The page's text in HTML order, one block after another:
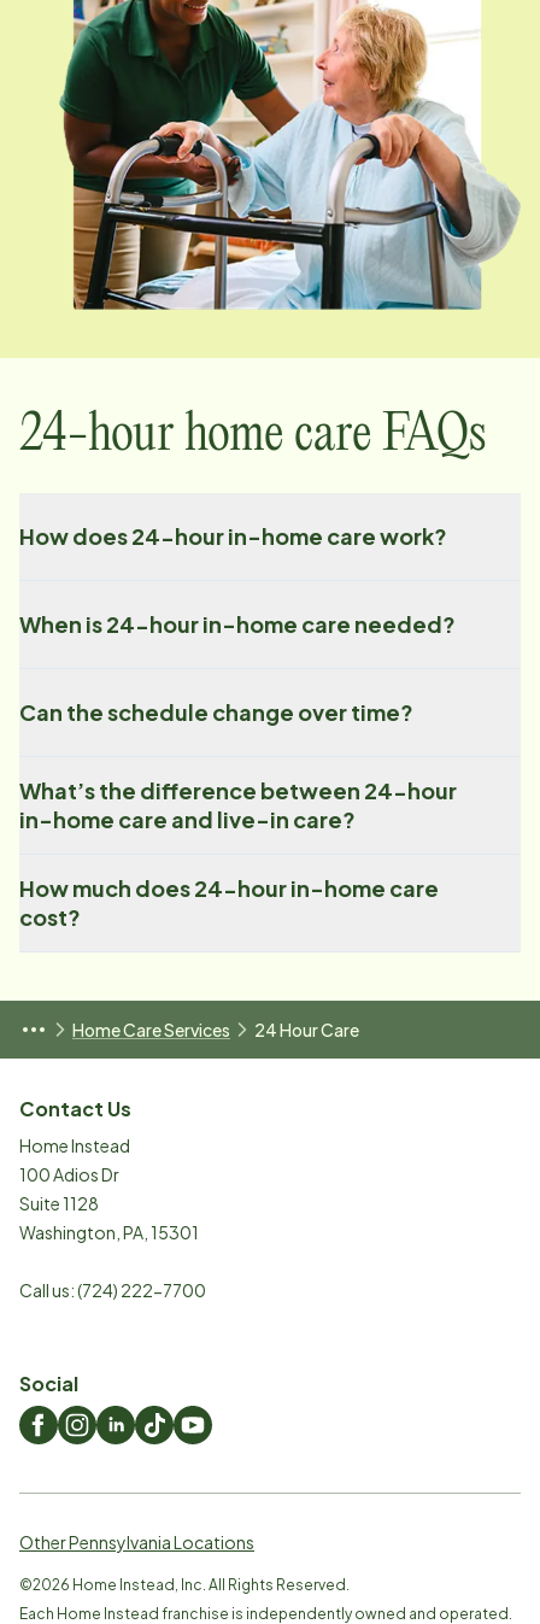
24-hour home care FAQs
How does 24-hour in-home care work?
When is 24-hour in-home care needed?
Can the schedule change over time?
What’s the difference between 24-hour
in-home care and live-in care?
How much does 24-hour in-home care
cost?
Home Care Services 24 Hour Care
Contact Us
Home Instead
100 Adios Dr
Suite 1128
Washington PA 15301
Call us:(724) 222-7700
Social
Other Pennsylvania Locations
©2026 Home Instead, Inc. All Rights Reserved.
Each Home Instead franchise is independently owned and operated.